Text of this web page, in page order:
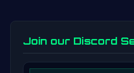
Join our Discord